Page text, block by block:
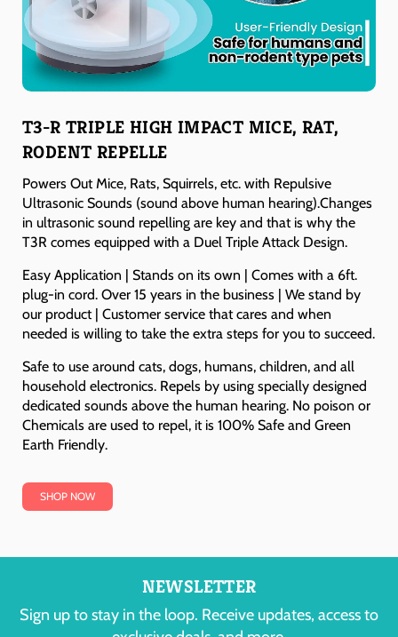
T3-R TRIPLE HIGH IMPACT MICE, RAT,
RODENT REPELLE
Powers Out Mice, Rats, Squirrels, etc. with Repulsive
Ultrasonic Sounds (sound above human hearing).Changes
in ultrasonic sound repelling are key and that is why the
T3R comes equipped with a Duel Triple Attack Design.
Easy Application | Stands on its own | Comes with a 6ft.
plug-in cord. Over 15 years in the business | We stand by
our product | Customer service that cares and when
needed is willing to take the extra steps for you to succeed.
Safe to use around cats, dogs, humans, children, and all
household electronics. Repels by using specially designed
dedicated sounds above the human hearing. No poison or
Chemicals are used to repel, it is 100% Safe and Green
Earth Friendly.
SHOP NOW
NEWSLETTER
Sign up to stay in the loop. Receive updates, access to